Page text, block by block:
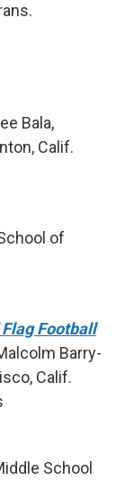
Bala,
Calif.
of
Football
Barry-
Calif.
School